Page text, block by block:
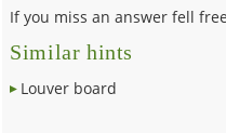
If you miss an answer fell
Similar hints
Louver board